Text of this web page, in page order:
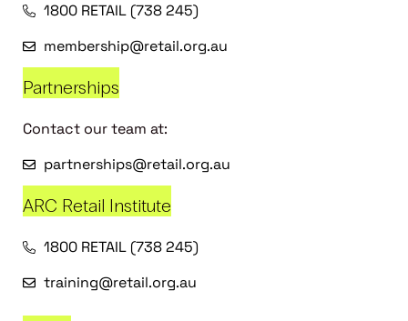
1800 RETAIL (738 245)
membership@retail.org.au
Partnerships
Contact our team at:
partnerships@retail.org.au
ARC Retail Institute
1800 RETAIL (738 245)
training@retail.org.au